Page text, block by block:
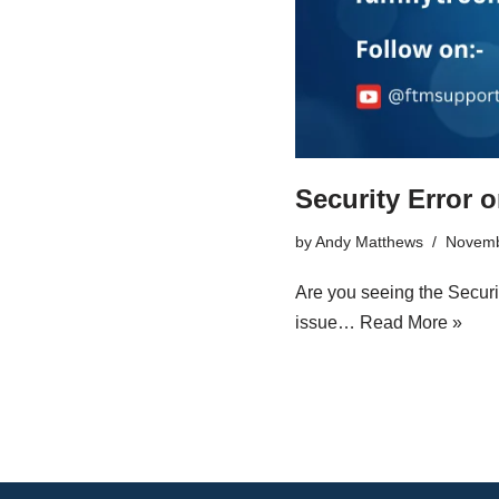
Security Error
byAndy Matthews
Are you seeing the
issue… Read More »